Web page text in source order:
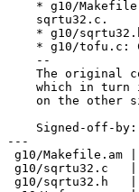
Signed-off-
---